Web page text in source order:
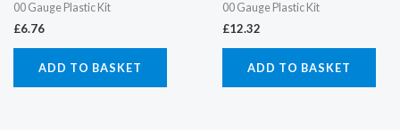
00 Gauge Plastic Kit
£6.76
ADD TO BASKET
00 Gauge Plastic Kit
£12.32
ADD TO BASKET